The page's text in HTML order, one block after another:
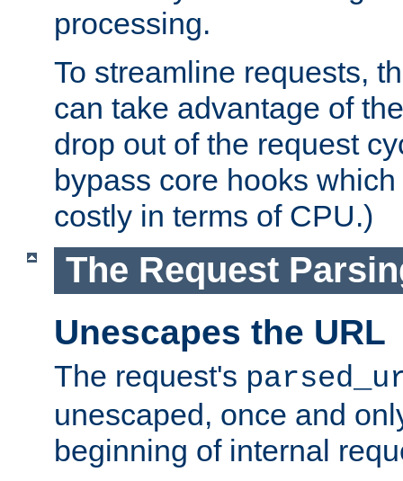
processing.
To streamline requests,
can take advantage of
drop out of the request
bypass core hooks
costly in terms of CPU.)
The Request
Unescapes the URL
The request's
unescaped, once and
beginning of internal